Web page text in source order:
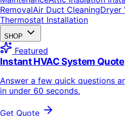
RemovalAir Duct CleaningDryer
Thermostat Installation
SHOP
Featured
Instant HVAC System Quote
Answer a few quick questions
in under 60 seconds.
Get Quote